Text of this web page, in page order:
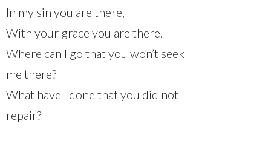
In my sin you are there,
With your grace you are there.
Where can I go that you won’t seek
me there?
What have I done that you did not
repair?